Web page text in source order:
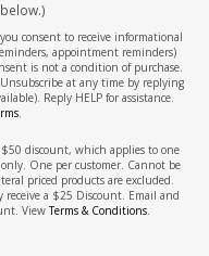
consent to receive informational
appointment reminders)
is not a condition of purchase.
at any time by replying
Reply HELP for assistance.
.
discount, which applies to one
One per customer. Cannot be
priced products are excluded.
receive a $25 Discount. Email and
ViewTerms & Conditions.